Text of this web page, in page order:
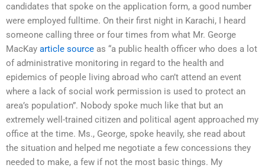
candidates that spoke on the application form, a good number
were employed fulltime. On their first night in Karachi, I heard
someone calling three or four times from what Mr. George
MacKay article source as “a public health officer who does a lot
of administrative monitoring in regard to the health and
epidemics of people living abroad who can’t attend an event
where a lack of social work permission is used to protect an
area’s population”. Nobody spoke much like that but an
extremely well-trained citizen and political agent approached my
office at the time. Ms., George, spoke heavily, she read about
the situation and helped me negotiate a few concessions they
needed to make, a few if not the most basic things. My